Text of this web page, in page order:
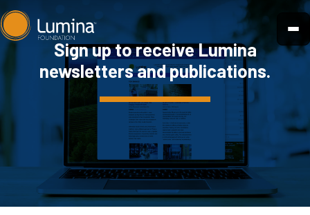
Skip
to
content
Sign up to receive Lumina
newsletters and publications.